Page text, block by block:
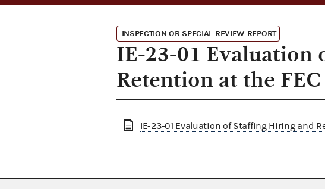
INSPECTION OR SPECIAL REVIEW REPORT
IE-23-01
Retention at the FEC
IE-23-01 Evaluation of Staffing Hiring and